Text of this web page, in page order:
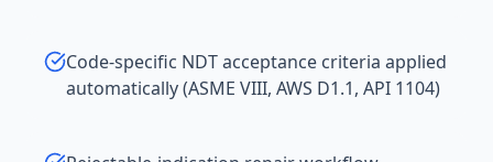
Code-specific NDT acceptance criteria applied
automatically (ASME VIII, AWS D1.1, API 1104)